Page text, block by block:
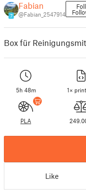
7
Fabian
@Fabian_2547914
Box für
5h 48m 1×
PLA
Like